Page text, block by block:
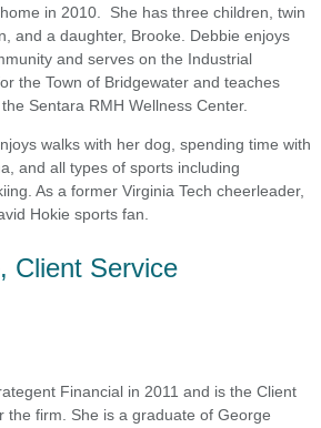
in 2010. She has three children, twin
and a daughter, Brooke. Debbie enjoys
and serves on the Industrial
the Town of Bridgewater and teaches
Sentara RMH Wellness Center.
walks with her dog, spending time with
and all types of sports including
As a former Virginia Tech cheerleader,
Hokie sports fan.
Client Service
Financial in 2011 and is the Client
the firm. She is a graduate of George